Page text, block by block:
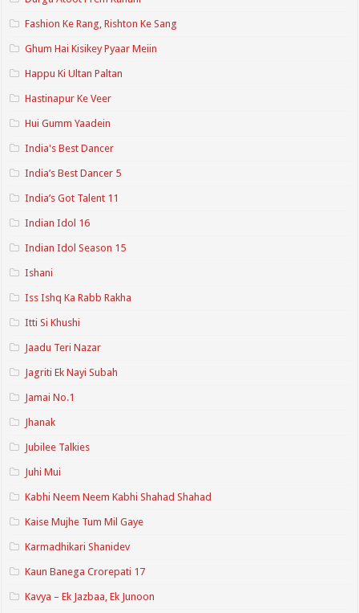
Fashion Ke Rang, Rishton Ke Sang
Ghum Hai Kisikey Pyaar Meiin
Happu Ki Ultan Paltan
Hastinapur Ke Veer
Hui Gumm Yaadein
India's Best Dancer
India’s Best Dancer 5
India’s Got Talent 11
Indian Idol 16
Indian Idol Season 15
Ishani
Iss Ishq Ka Rabb Rakha
Itti Si Khushi
Jaadu Teri Nazar
Jagriti Ek Nayi Subah
Jamai No.1
Jhanak
Jubilee Talkies
Juhi Mui
Kabhi Neem Neem Kabhi Shahad Shahad
Kaise Mujhe Tum Mil Gaye
Karmadhikari Shanidev
Kaun Banega Crorepati 17
Kavya – Ek Jazbaa, Ek Junoon